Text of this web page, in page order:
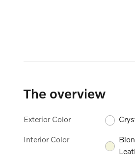
The overview
Exterior Color
Interior Color